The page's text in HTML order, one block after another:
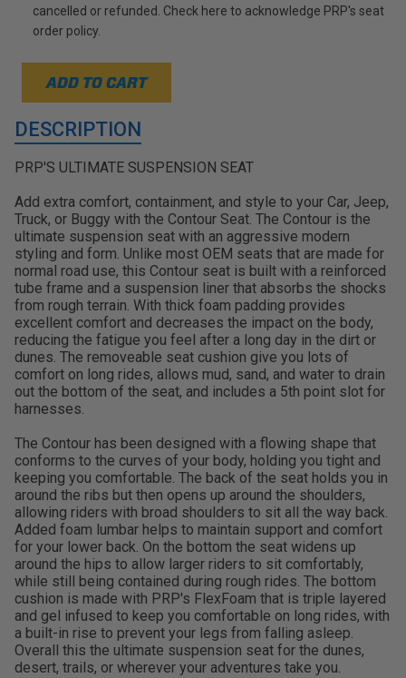
cancelled or refunded. Check here to acknowledge PRP's seat
order policy.
ADD TO CART
DESCRIPTION
PRP'S ULTIMATE SUSPENSION SEAT
Add extra comfort, containment, and style to your Car, Jeep,
Truck, or Buggy with the Contour Seat. The Contour is the
ultimate suspension seat with an aggressive modern
styling and form. Unlike most OEM seats that are made for
normal road use, this Contour seat is built with a reinforced
tube frame and a suspension liner that absorbs the shocks
from rough terrain. With thick foam padding provides
excellent comfort and decreases the impact on the body,
reducing the fatigue you feel after a long day in the dirt or
dunes. The removeable seat cushion give you lots of
comfort on long rides, allows mud, sand, and water to drain
out the bottom of the seat, and includes a 5th point slot for
harnesses.
The Contour has been designed with a flowing shape that
conforms to the curves of your body, holding you tight and
keeping you comfortable. The back of the seat holds you in
around the ribs but then opens up around the shoulders,
allowing riders with broad shoulders to sit all the way back.
Added foam lumbar helps to maintain support and comfort
for your lower back. On the bottom the seat widens up
around the hips to allow larger riders to sit comfortably,
while still being contained during rough rides. The bottom
cushion is made with PRP's FlexFoam that is triple layered
and gel infused to keep you comfortable on long rides, with
a built-in rise to prevent your legs from falling asleep.
Overall this the ultimate suspension seat for the dunes,
desert, trails, or wherever your adventures take you.